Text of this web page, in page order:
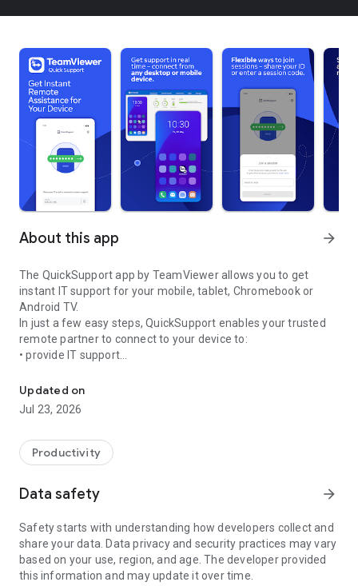
About this app arrow_forward
The QuickSupport app by TeamViewer allows you to get
instant IT support for your mobile, tablet, Chromebook or
Android TV.
In just a few easy steps, QuickSupport enables your trusted
remote partner to connect to your device to:
• provide IT support
• communicate with you via chat
• view device information
• adjust WIFI settings, and much more.
web browser or mobile).
TeamViewer applies the highest security standards to your
access to your device and establishing or ending sessions.
To establish a connection to your device, you need to do the
following:
1. Open the app on your screen. Connections can't be
established if the app is running in the background.
Updated on
Jul 23, 2026
Productivity
Data safety arrow_forward
Safety starts with understanding how developers collect and
share your data. Data privacy and security practices may vary
based on your use, region, and age. The developer provided
this information and may update it over time.